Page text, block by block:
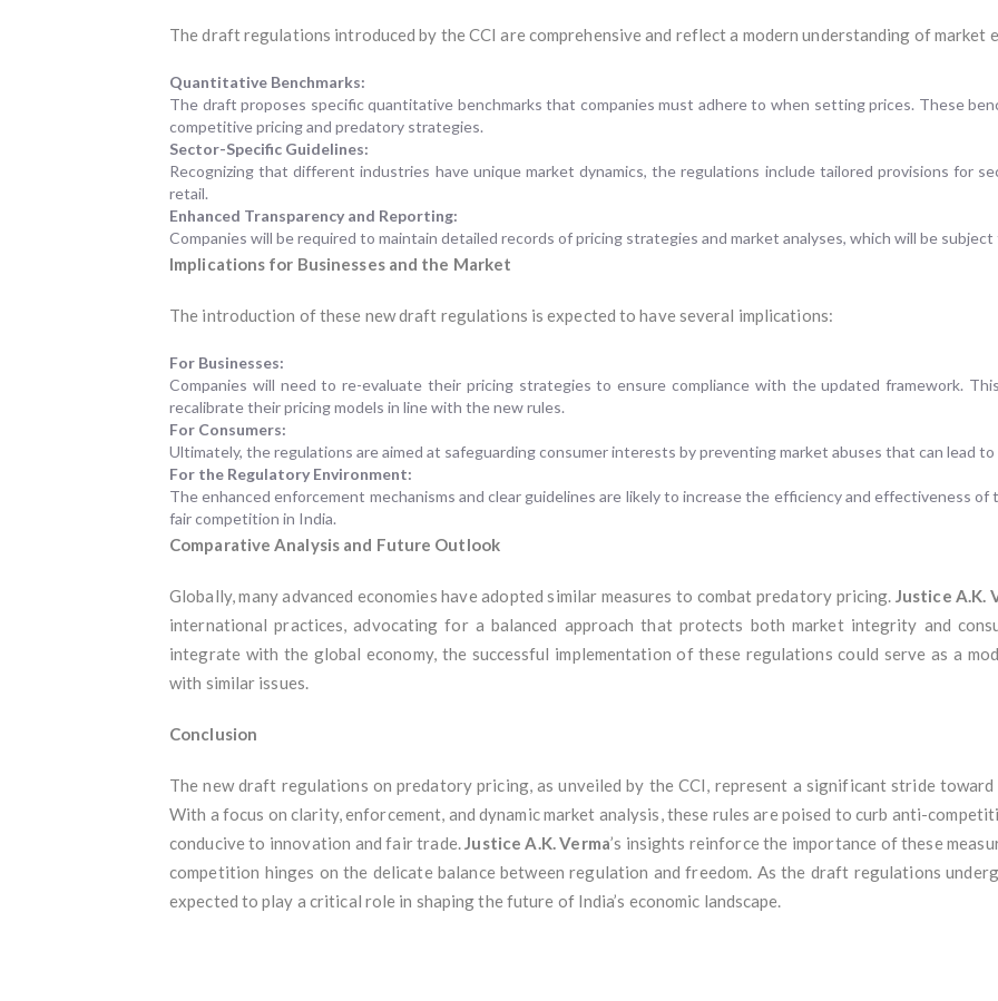
The draft regulations introduced by the CCI are comprehensive and reflect a modern understanding of market
Quantitative Benchmarks:
The draft proposes specific quantitative benchmarks that companies must adhere to when setting prices. These
competitive pricing and predatory strategies.
Sector-Specific Guidelines:
Recognizing that different industries have unique market dynamics, the regulations include tailored provisions for
retail.
Enhanced Transparency and Reporting:
Companies will be required to maintain detailed records of pricing strategies and market analyses, which will be
Implications for Businesses and the Market
The introduction of these new draft regulations is expected to have several implications:
For Businesses:
Companies will need to re-evaluate their pricing strategies to ensure compliance with the updated framework.
recalibrate their pricing models in line with the new rules.
For Consumers:
Ultimately, the regulations are aimed at safeguarding consumer interests by preventing market abuses that can lead
For the Regulatory Environment:
The enhanced enforcement mechanisms and clear guidelines are likely to increase the efficiency and effectiveness of
fair competition in India.
Comparative Analysis and Future Outlook
Globally, many advanced economies have adopted similar measures to combat predatory pricing. Justice A.K.
international practices, advocating for a balanced approach that protects both market integrity and
integrate with the global economy, the successful implementation of these regulations could serve as a
with similar issues.
Conclusion
The new draft regulations on predatory pricing, as unveiled by the CCI, represent a significant stride toward
With a focus on clarity, enforcement, and dynamic market analysis, these rules are poised to curb anti-
conducive to innovation and fair trade.Justice A.K. Verma’s insights reinforce the importance of these
competition hinges on the delicate balance between regulation and freedom. As the draft regulations
expected to play a critical role in shaping the future of India’s economic landscape.